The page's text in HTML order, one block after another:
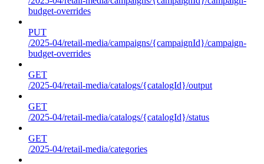
budget-overrides
PUT
/2025-04/retail-media/campaigns/{campaignId}/campaign-
budget-overrides
GET
/2025-04/retail-media/catalogs/{catalogId}/output
GET
/2025-04/retail-media/catalogs/{catalogId}/status
GET
/2025-04/retail-media/categories